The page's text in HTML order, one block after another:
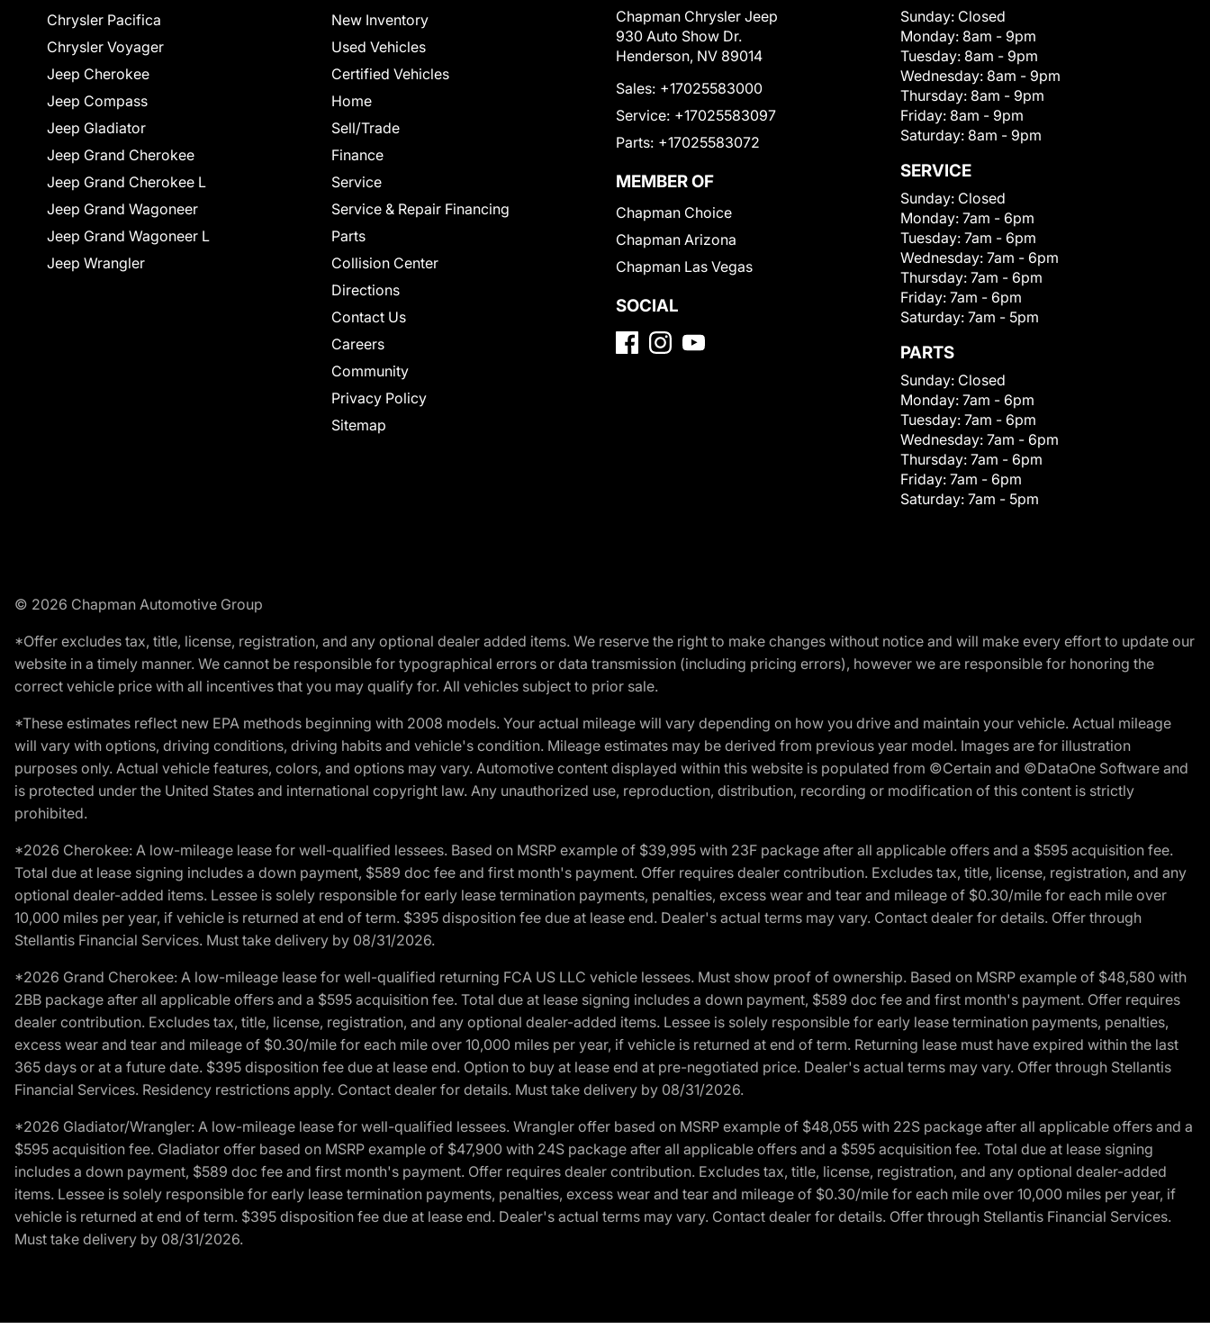
Chrysler Pacifica
Chrysler Voyager
Jeep Cherokee
Jeep Compass
Jeep Gladiator
Jeep Grand Cherokee
Jeep Grand Cherokee L
Jeep Grand Wagoneer
Jeep Grand Wagoneer L
Jeep Wrangler
New Inventory
Used Vehicles
Certified Vehicles
Home
Sell/Trade
Finance
Service
Service & Repair Financing
Parts
Collision Center
Directions
Contact Us
Careers
Community
Privacy Policy
Sitemap
Chapman Chrysler Jeep
930 Auto Show Dr.
Henderson, NV 89014
Sales: +17025583000
Service: +17025583097
Parts: +17025583072
MEMBER OF
Chapman Choice
Chapman Arizona
Chapman Las Vegas
SOCIAL
Sunday: Closed
Monday: 8am - 9pm
Tuesday: 8am - 9pm
Wednesday: 8am - 9pm
Thursday: 8am - 9pm
Friday: 8am - 9pm
Saturday: 8am - 9pm
SERVICE
Sunday: Closed
Monday: 7am - 6pm
Tuesday: 7am - 6pm
Wednesday: 7am - 6pm
Thursday: 7am - 6pm
Friday: 7am - 6pm
Saturday: 7am - 5pm
PARTS
Sunday: Closed
Monday: 7am - 6pm
Tuesday: 7am - 6pm
Wednesday: 7am - 6pm
Thursday: 7am - 6pm
Friday: 7am - 6pm
Saturday: 7am - 5pm
© 2026 Chapman Automotive Group
*Offer excludes tax, title, license, registration, and any optional dealer added items. We reserve the right to make changes without notice and will make every effort to update our
website in a timely manner. We cannot be responsible for typographical errors or data transmission (including pricing errors), however we are responsible for honoring the
correct vehicle price with all incentives that you may qualify for. All vehicles subject to prior sale.
*These estimates reflect new EPA methods beginning with 2008 models. Your actual mileage will vary depending on how you drive and maintain your vehicle. Actual mileage
will vary with options, driving conditions, driving habits and vehicle's condition. Mileage estimates may be derived from previous year model. Images are for illustration
purposes only. Actual vehicle features, colors, and options may vary. Automotive content displayed within this website is populated from ©Certain and ©DataOne Software and
is protected under the United States and international copyright law. Any unauthorized use, reproduction, distribution, recording or modification of this content is strictly
prohibited.
*2026 Cherokee: A low-mileage lease for well-qualified lessees. Based on MSRP example of $39,995 with 23F package after all applicable offers and a $595 acquisition fee.
Total due at lease signing includes a down payment, $589 doc fee and first month's payment. Offer requires dealer contribution. Excludes tax, title, license, registration, and any
optional dealer-added items. Lessee is solely responsible for early lease termination payments, penalties, excess wear and tear and mileage of $0.30/mile for each mile over
10,000 miles per year, if vehicle is returned at end of term. $395 disposition fee due at lease end. Dealer's actual terms may vary. Contact dealer for details. Offer through
Stellantis Financial Services. Must take delivery by 08/31/2026.
*2026 Grand Cherokee: A low-mileage lease for well-qualified returning FCA US LLC vehicle lessees. Must show proof of ownership. Based on MSRP example of $48,580 with
2BB package after all applicable offers and a $595 acquisition fee. Total due at lease signing includes a down payment, $589 doc fee and first month's payment. Offer requires
dealer contribution. Excludes tax, title, license, registration, and any optional dealer-added items. Lessee is solely responsible for early lease termination payments, penalties,
excess wear and tear and mileage of $0.30/mile for each mile over 10,000 miles per year, if vehicle is returned at end of term. Returning lease must have expired within the last
365 days or at a future date. $395 disposition fee due at lease end. Option to buy at lease end at pre-negotiated price. Dealer's actual terms may vary. Offer through Stellantis
Financial Services. Residency restrictions apply. Contact dealer for details. Must take delivery by 08/31/2026.
*2026 Gladiator/Wrangler: A low-mileage lease for well-qualified lessees. Wrangler offer based on MSRP example of $48,055 with 22S package after all applicable offers and a
$595 acquisition fee. Gladiator offer based on MSRP example of $47,900 with 24S package after all applicable offers and a $595 acquisition fee. Total due at lease signing
includes a down payment, $589 doc fee and first month's payment. Offer requires dealer contribution. Excludes tax, title, license, registration, and any optional dealer-added
items. Lessee is solely responsible for early lease termination payments, penalties, excess wear and tear and mileage of $0.30/mile for each mile over 10,000 miles per year, if
vehicle is returned at end of term. $395 disposition fee due at lease end. Dealer's actual terms may vary. Contact dealer for details. Offer through Stellantis Financial Services.
Must take delivery by 08/31/2026.